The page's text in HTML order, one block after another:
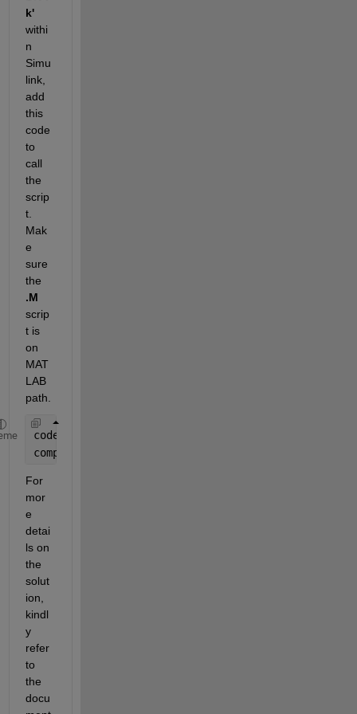
k'
withi
n
Simu
link,
add
this
code
to
call
the
scrip
t.
Mak
e
sure
.M
scrip
t is
on
MAT
LAB
path.
coder.extrinsic(
compareExcelSheets();
For
mor
e
detai
ls on
the
solut
ion,
kindl
y
refer
to
the
docu